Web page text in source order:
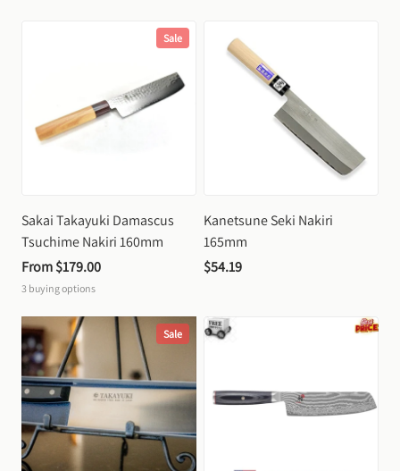
Sale
Sakai Takayuki Damascus
Tsuchime Nakiri 160mm
From $179.00
3 buying options
Kanetsune Seki Nakiri
165mm
$54.19
Sale